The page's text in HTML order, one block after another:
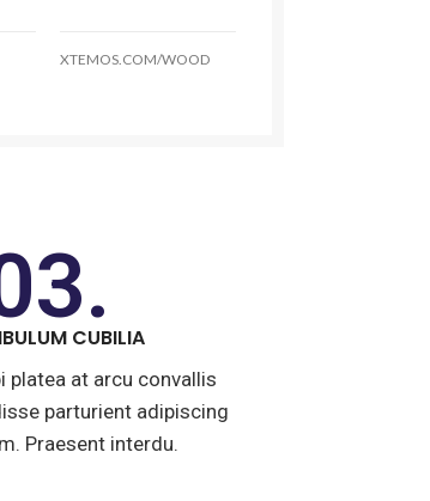
XTEMOS.COM/WOOD
CUBILIA
platea at arcu convallis
parturient adipiscing
Praesent interdu.